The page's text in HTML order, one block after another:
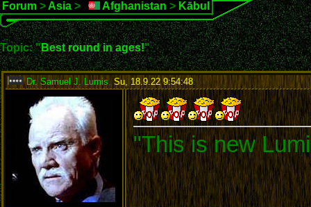
Forum > Asia > Afghanistan > Kābul
Topic: "Best round in ages!"
Dr. Samuel J. Lumis Su, 18.9.22 9:54:48:
"This is new